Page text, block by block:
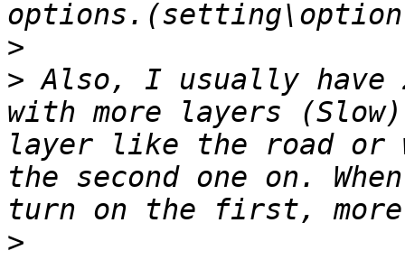
>
> Also, I usually have
with more layers
layer like the road
the second one on.
>